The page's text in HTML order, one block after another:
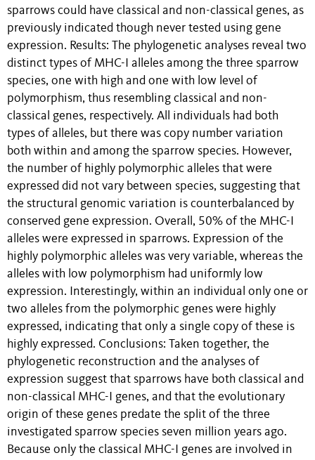
sparrows could have classical and non-classical genes, as
previously indicated though never tested using gene
expression. Results: The phylogenetic analyses reveal two
distinct types of MHC-I alleles among the three sparrow
species, one with high and one with low level of
polymorphism, thus resembling classical and non-
classical genes, respectively. All individuals had both
types of alleles, but there was copy number variation
both within and among the sparrow species. However,
the number of highly polymorphic alleles that were
expressed did not vary between species, suggesting that
the structural genomic variation is counterbalanced by
conserved gene expression. Overall, 50% of the MHC-I
alleles were expressed in sparrows. Expression of the
highly polymorphic alleles was very variable, whereas the
alleles with low polymorphism had uniformly low
expression. Interestingly, within an individual only one or
two alleles from the polymorphic genes were highly
expressed, indicating that only a single copy of these is
highly expressed. Conclusions: Taken together, the
phylogenetic reconstruction and the analyses of
expression suggest that sparrows have both classical and
non-classical MHC-I genes, and that the evolutionary
origin of these genes predate the split of the three
investigated sparrow species seven million years ago.
Because only the classical MHC-I genes are involved in